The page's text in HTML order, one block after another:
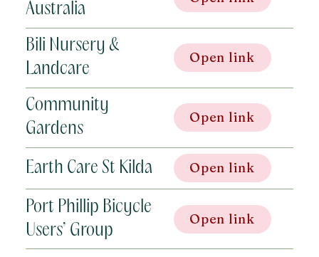
Australia
Bili Nursery &
Landcare
Open link
Community
Gardens
Open link
Earth Care St Kilda Open link
Port Phillip Bicycle
Users’ Group
Open link